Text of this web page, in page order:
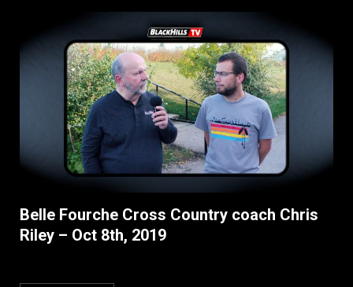
Belle Fourche Cross Country coach Chris
Riley – Oct 8th, 2019